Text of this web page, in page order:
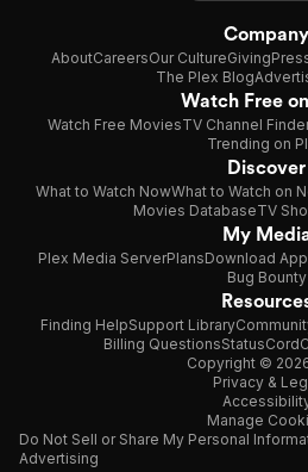
Company
AboutCareersOur CultureGiving
The Plex Blog
Watch Free
Watch Free MoviesTV Channel
Trending on
Discover
What to Watch NowWhat to Watch on
Movies DatabaseTV
My
Plex Media ServerPlansDownload App
Bug Bounty
Finding HelpSupport Library
Billing QuestionsStatus
Copyright ©
Privacy &
Manage
Do Not Sell or Share My Personal
Advertising